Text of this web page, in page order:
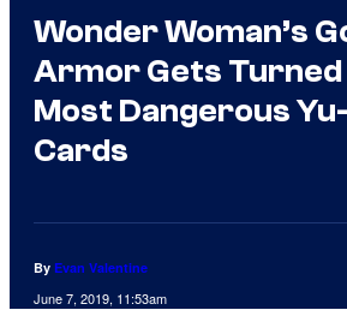
Wonder Woman’s
Armor Gets Turned
Most Dangerous
Cards
By Evan Valentine
June 7, 2019, 11:53am